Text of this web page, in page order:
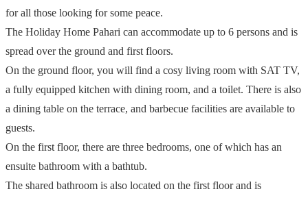
for all those looking for some peace.
The Holiday Home Pahari can accommodate up to 6 persons and is
spread over the ground and first floors.
On the ground floor, you will find a cosy living room with SAT TV,
a fully equipped kitchen with dining room, and a toilet. There is also
a dining table on the terrace, and barbecue facilities are available to
guests.
On the first floor, there are three bedrooms, one of which has an
ensuite bathroom with a bathtub.
The shared bathroom is also located on the first floor and is